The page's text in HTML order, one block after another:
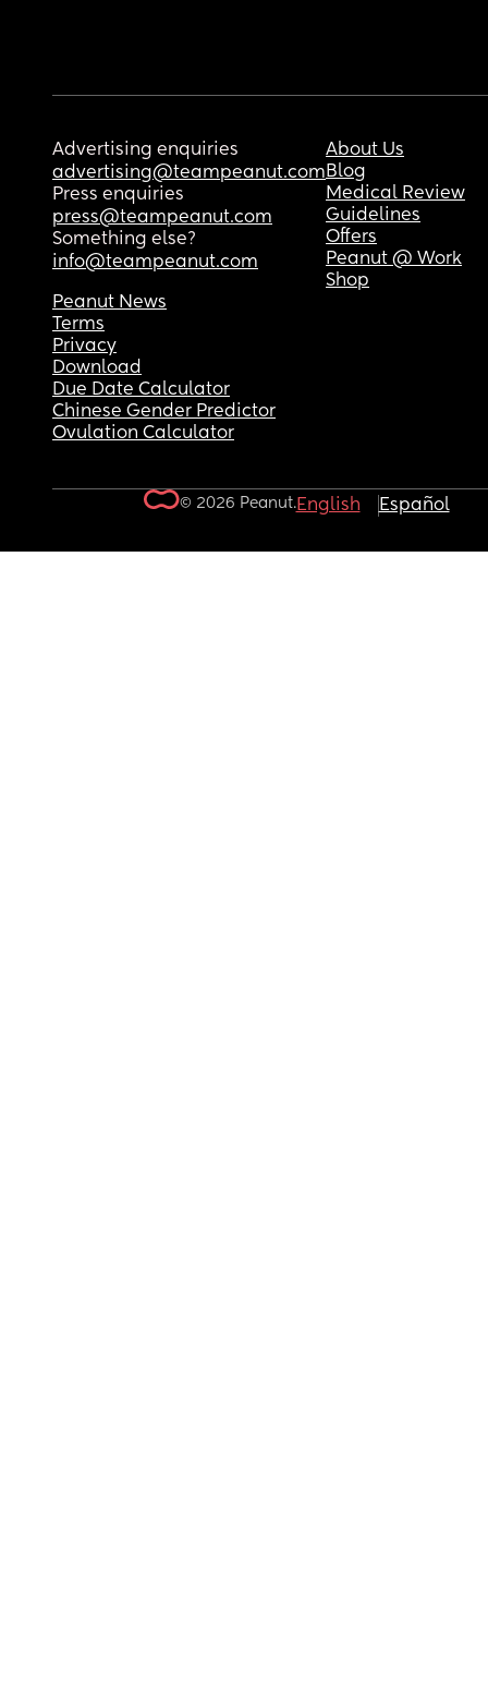
Advertising enquiries
advertising@teampeanut.com
Press enquiries
press@teampeanut.com
Something else?
info@teampeanut.com
About Us
Blog
Medical Review
Guidelines
Offers
Peanut @ Work
Shop
Peanut News
Terms
Privacy
Download
Due Date Calculator
Chinese Gender Predictor
Ovulation Calculator
© 2026 Peanut.English Español